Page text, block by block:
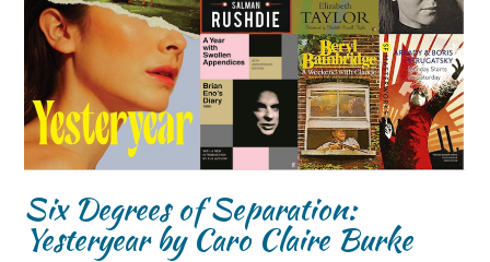
Six Degrees of Separation:
Yesteryear by Caro Claire Burke